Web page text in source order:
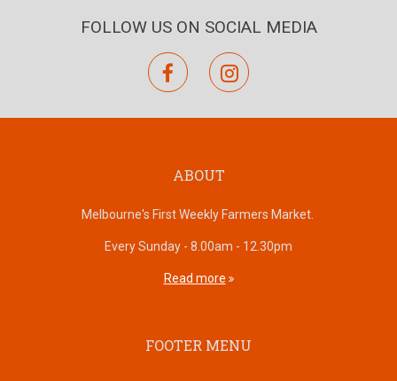
FOLLOW US ON SOCIAL MEDIA
facebookinstagram
ABOUT
Melbourne's First Weekly Farmers Market.
Every Sunday - 8.00am - 12.30pm
Read more
FOOTER MENU